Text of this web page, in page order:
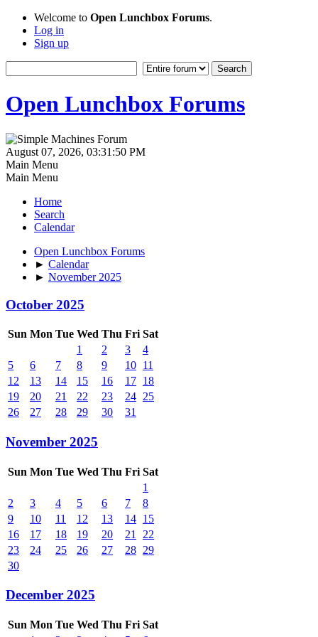
Welcome to Open Lunchbox Forums.
Log in
Sign up
Open Lunchbox Forums
August 07, 2026, 03:31:50 PM
Main Menu
Main Menu
Home
Search
Calendar
Open Lunchbox Forums
► Calendar
► November 2025
October 2025
Sun Mon Tue Wed Thu Fri Sat
1
2 3
4
5
6 7 8 9 10 11
12
13 14 15 16 17 18
19
20 21 22 23 24 25
26
27 28 29 30 31
November 2025
Sun Mon Tue Wed Thu Fri Sat
1
2
3 4 5 6 7
8
9
10 11 12 13 14 15
16
17 18 19 20 21
22
23
24 25 26 27 28 29
30
December 2025
Sun Mon Tue Wed Thu Fri Sat